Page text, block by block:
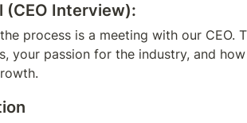
(CEO Interview):
process is a meeting with our CEO.
your passion for the industry, and